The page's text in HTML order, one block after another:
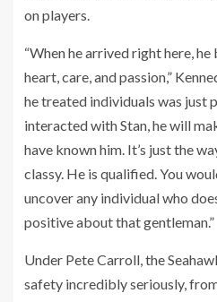
on players.
“When he arrived right here,
heart, care, and passion,”
he treated individuals was just
interacted with Stan, he will
have known him. It’s just the
classy. He is qualified. You
uncover any individual who
positive about that gentleman.”
Under Pete Carroll, the
safety incredibly seriously,